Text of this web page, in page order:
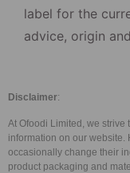
label for the
advice, origin
Disclaimer:
At Ofoodi Limited, we
information on our website.
occasionally change their
product packaging and